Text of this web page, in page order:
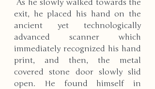
As he slowly walked towards the
exit, he placed his hand on the
ancient yet technologically
advanced scanner which
immediately recognized his hand
print, and then, the metal
covered stone door slowly slid
open. He found himself in